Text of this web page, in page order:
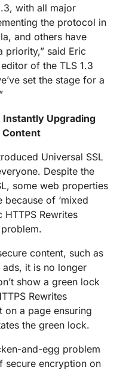
with all major
the protocol in
and others have
priority,” said Eric
of the TLS 1.3
set the stage for a
Instantly Upgrading
Content
Universal SSL
Despite the
some web properties
of ‘mixed
HTTPS Rewrites
content, such as
it is no longer
show a green lock
Rewrites
on a page ensuring
the green lock.
and-egg problem
secure encryption on